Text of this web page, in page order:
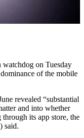
on Tuesday
of the mobile
revealed “substantial
and into whether
its app store, the
said.